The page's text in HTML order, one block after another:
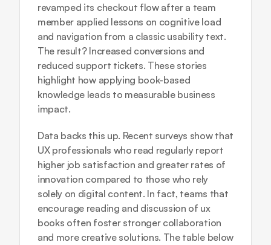
revamped its checkout flow after a team
member applied lessons on cognitive load
and navigation from a classic usability text.
The result? Increased conversions and
reduced support tickets. These stories
highlight how applying book-based
knowledge leads to measurable business
impact.
Data backs this up. Recent surveys show that
UX professionals who read regularly report
higher job satisfaction and greater rates of
innovation compared to those who rely
solely on digital content. In fact, teams that
encourage reading and discussion of ux
books often foster stronger collaboration
and more creative solutions. The table below